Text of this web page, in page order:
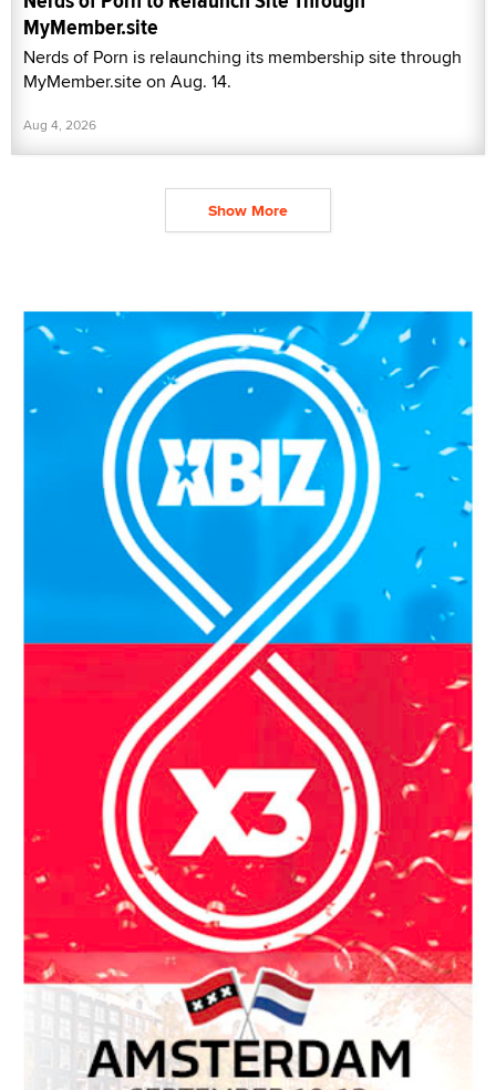
MyMember.site
Nerds of Porn is relaunching its membership site through
MyMember.site on Aug. 14.
Aug 4, 2026
Show More